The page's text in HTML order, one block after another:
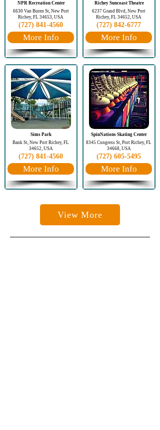
NPR Recreation Center
6630 Van Buren St, New Port
Richey, FL 34653, USA
(727) 841-4560
More Info
Sims Park
Bank St, New Port Richey, FL
34652, USA
(727) 841-4560
More Info
Richey Suncoast Theatre
6237 Grand Blvd, New Port
Richey, FL 34652, USA
(727) 842-6777
More Info
SpinNations Skating Center
8345 Congress St, Port Richey, FL
34668, USA
(727) 605-5495
More Info
View More